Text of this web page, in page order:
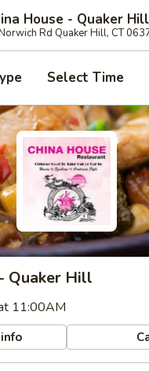
House - Quaker Hill
Rd Quaker Hill, CT
Select Time
Quaker Hill
11:00AM